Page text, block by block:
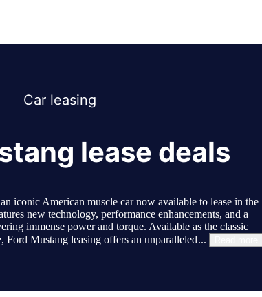
Car leasing
lease deals
iconic American muscle car now available to lease in the
new technology, performance enhancements, and a
immense power and torque. Available as the classic
Mustang leasing offers an unparalleled...